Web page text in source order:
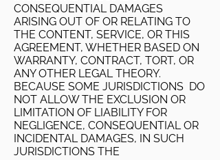
CONSEQUENTIAL DAMAGES
ARISING OUT OF OR RELATING TO
THE CONTENT, SERVICE, OR THIS
AGREEMENT, WHETHER BASED ON
WARRANTY, CONTRACT, TORT, OR
ANY OTHER LEGAL THEORY.
BECAUSE SOME JURISDICTIONS DO
NOT ALLOW THE EXCLUSION OR
LIMITATION OF LIABILITY FOR
NEGLIGENCE, CONSEQUENTIAL OR
INCIDENTAL DAMAGES, IN SUCH
JURISDICTIONS THE